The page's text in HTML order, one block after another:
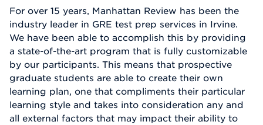
For over 15 years, Manhattan Review has been the
industry leader in GRE test prep services in Irvine.
We have been able to accomplish this by providing
a state-of-the-art program that is fully customizable
by our participants. This means that prospective
graduate students are able to create their own
learning plan, one that compliments their particular
learning style and takes into consideration any and
all external factors that may impact their ability to